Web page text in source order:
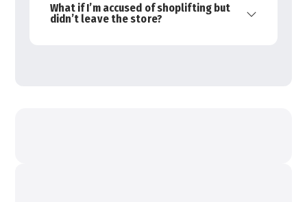
What if I’m accused of shoplifting but
didn’t leave the store?